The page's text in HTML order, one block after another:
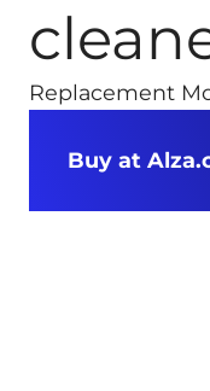
Replacement
Buy at